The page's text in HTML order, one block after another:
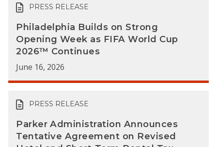
PRESS RELEASE
Philadelphia Builds on Strong
Opening Week as FIFA World Cup
2026™ Continues
June 16, 2026
PRESS RELEASE
Parker Administration Announces
Tentative Agreement on Revised